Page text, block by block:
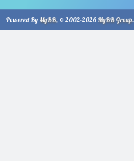
Powered By MyBB, © 2002-2026 MyBB Group.